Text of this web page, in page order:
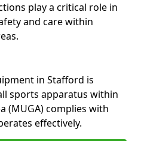
play a critical role in
and care within
in Stafford is
sports apparatus within
(MUGA) complies with
effectively.